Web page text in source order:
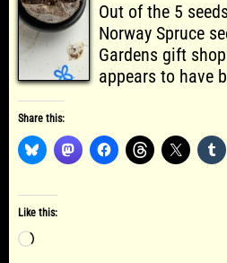
Out of the 5
Norway Spruce
Gardens gift
appears to have
Share this:
Like this:
Loading…